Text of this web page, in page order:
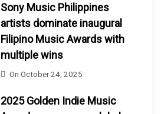
Sony Music Philippines
artists dominate inaugural
Filipino Music Awards with
multiple wins
OnOctober 24, 2025
2025 Golden Indie Music